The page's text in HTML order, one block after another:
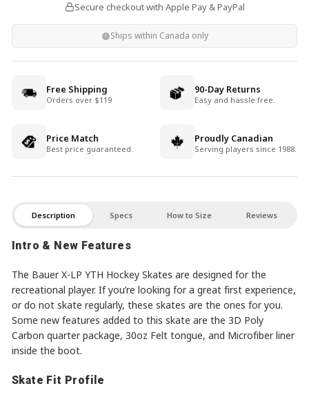
Secure checkout with Apple Pay & PayPal
Ships within Canada only
Free Shipping
Orders over $119
90-Day Returns
Easy and hassle free.
Price Match
Best price guaranteed.
Proudly Canadian
Serving players since 1988.
Description Specs How to Size Reviews
Intro & New Features
The Bauer X-LP YTH Hockey Skates are designed for the
recreational player. If you’re looking for a great first experience,
or do not skate regularly, these skates are the ones for you.
Some new features added to this skate are the 3D Poly
Carbon quarter package, 30oz Felt tongue, and Microfiber liner
inside the boot.
Skate Fit Profile